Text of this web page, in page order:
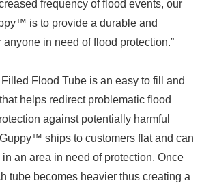
frequency of flood events, our
is to provide a durable and
in need of flood protection.”
Flood Tube is an easy to fill and
helps redirect problematic flood
against potentially harmful
ships to customers flat and can
an area in need of protection. Once
tube becomes heavier thus creating a